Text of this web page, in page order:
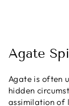
Agate
Agate is often
hidden
assimilation of